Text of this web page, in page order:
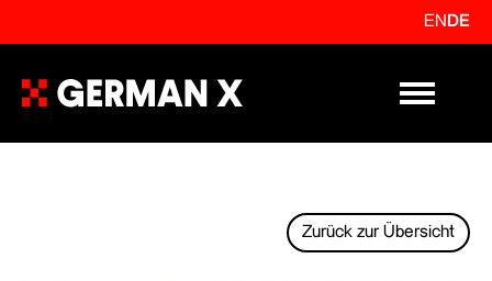
EN DE
Primary
Zurück zur Übersicht